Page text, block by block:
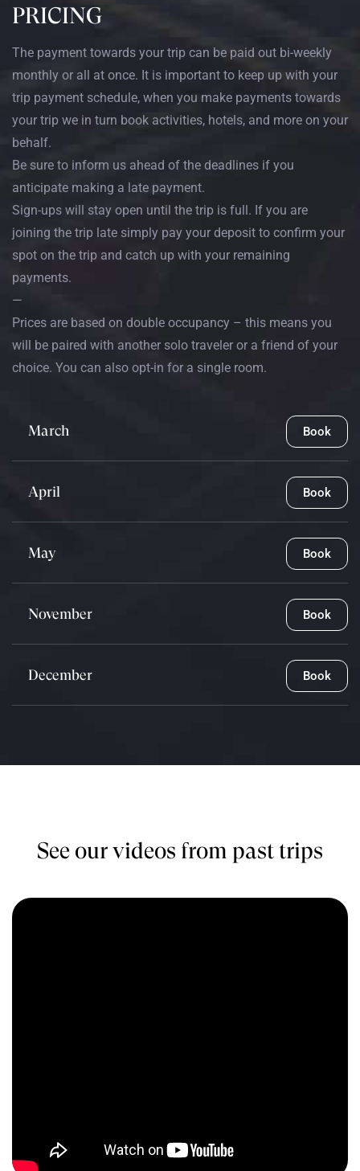
PRICING
The payment towards your trip can be paid out bi-weekly
monthly or all at once. It is important to keep up with your
trip payment schedule, when you make payments towards
your trip we in turn book activities, hotels, and more on your
behalf.
Be sure to inform us ahead of the deadlines if you
anticipate making a late payment.
Sign-ups will stay open until the trip is full. If you are
joining the trip late simply pay your deposit to confirm your
spot on the trip and catch up with your remaining
payments.
—
Prices are based on double occupancy – this means you
will be paired with another solo traveler or a friend of your
choice. You can also opt-in for a single room.
March Book
April Book
May Book
November Book
December Book
See our videos from past trips